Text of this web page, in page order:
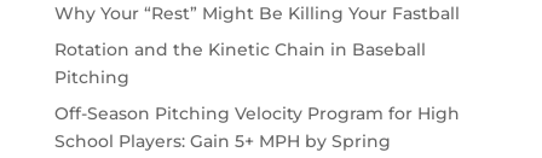
Why Your “Rest” Might Be Killing Your Fastball
Rotation and the Kinetic Chain in Baseball
Pitching
Off-Season Pitching Velocity Program for High
School Players: Gain 5+ MPH by Spring